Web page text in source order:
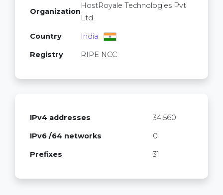
Organization
HostRoyale Technologies Pvt
Ltd
Country India
Registry RIPE NCC
IPv4 addresses 34,560
IPv6 /64 networks 0
Prefixes 31